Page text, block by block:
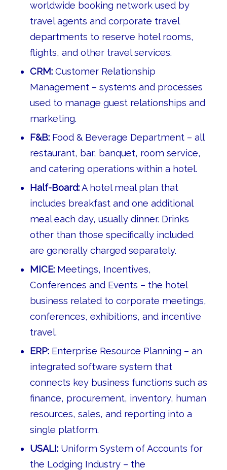
worldwide booking network used by
travel agents and corporate travel
departments to reserve hotel rooms,
flights, and other travel services.
CRM:Customer Relationship
Management – systems and processes
used to manage guest relationships and
marketing.
F&B:Food & Beverage Department – all
restaurant, bar, banquet, room service,
and catering operations within a hotel.
Half-Board:A hotel meal plan that
includes breakfast and one additional
meal each day, usually dinner. Drinks
other than those specifically included
are generally charged separately.
MICE:Meetings, Incentives,
Conferences and Events – the hotel
business related to corporate meetings,
conferences, exhibitions, and incentive
travel.
ERP:Enterprise Resource Planning – an
integrated software system that
connects key business functions such as
finance, procurement, inventory, human
resources, sales, and reporting into a
single platform.
USALI:Uniform System of Accounts for
the Lodging Industry – the